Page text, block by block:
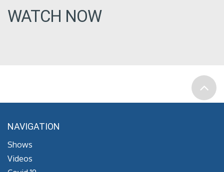
WATCH NOW
NAVIGATION
Shows
Videos